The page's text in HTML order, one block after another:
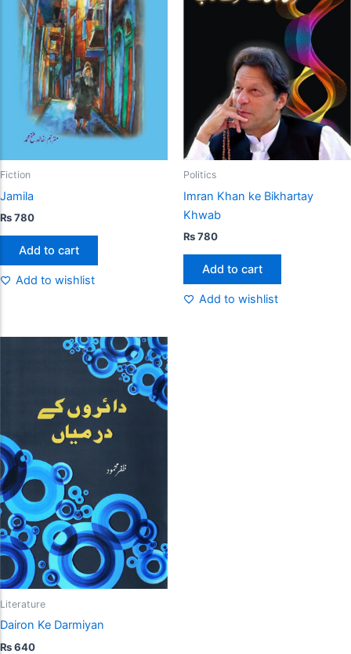
Fiction
Jamila
₨780
Add to cart
Add to wishlist
Politics
Imran Khan ke Bikhartay
Khwab
₨780
Add to cart
Add to wishlist
Literature
Dairon Ke Darmiyan
₨640